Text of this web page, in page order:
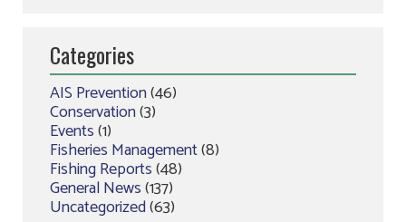
Categories
AIS Prevention(46)
Conservation(3)
Events(1)
Fisheries Management(8)
Fishing Reports(48)
General News(137)
Uncategorized(63)